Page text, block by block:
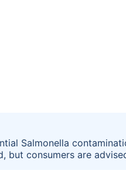
Salmonella
but consumers are